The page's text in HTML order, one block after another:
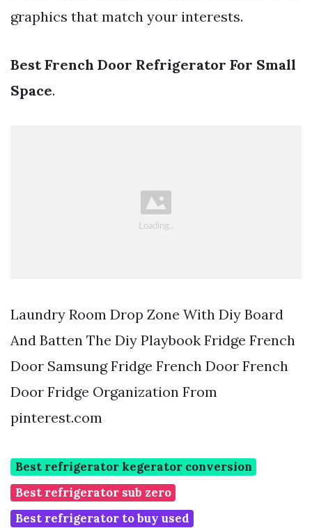
graphics that match your interests.
Best French Door Refrigerator For Small
Space.
Laundry Room Drop Zone With Diy Board
And Batten The Diy Playbook Fridge French
Door Samsung Fridge French Door French
Door Fridge Organization From
pinterest.com
Best refrigerator kegerator conversion
Best refrigerator sub zero
Best refrigerator to buy used